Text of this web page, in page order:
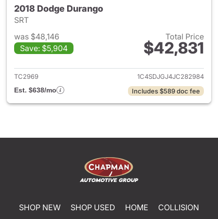
2018 Dodge Durango
SRT
was $48,146
Save: $5,904
Total Price
$42,831
View details for 2018 Dodge
TC2969
1C4SDJGJ4JC282984
Est. $638/mo
Includes $589 doc fee
SHOP NEW SHOP USED HOME
COLLISION